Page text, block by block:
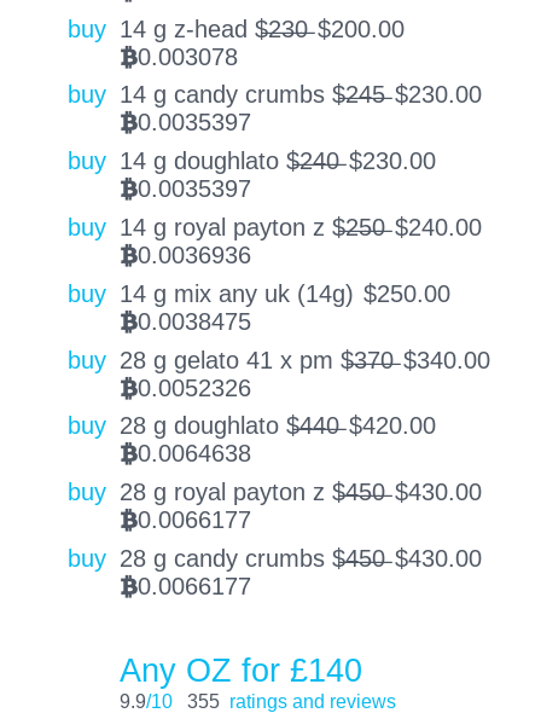
buy 14 g z-head $̶2̶3̶0̶ $200.00
BTC0.003078
buy 14 g candy crumbs $̶2̶4̶5̶ $230.00
BTC0.0035397
buy 14 g doughlato $̶2̶4̶0̶ $230.00
BTC0.0035397
buy 14 g royal payton z $̶2̶5̶0̶ $240.00
BTC0.0036936
buy 14 g mix any uk (14g) $250.00
BTC0.0038475
buy 28 g gelato 41 x pm $̶3̶7̶0̶ $340.00
BTC0.0052326
buy 28 g doughlato $̶4̶4̶0̶ $420.00
BTC0.0064638
buy 28 g royal payton z $̶4̶5̶0̶ $430.00
BTC0.0066177
buy 28 g candy crumbs $̶4̶5̶0̶ $430.00
BTC0.0066177
Any OZ for £140
9.9/10 355 ratings and reviews